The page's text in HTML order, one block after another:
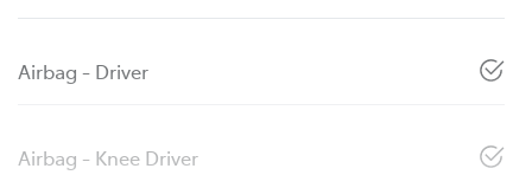
Airbag - Driver
Airbag - Knee Driver